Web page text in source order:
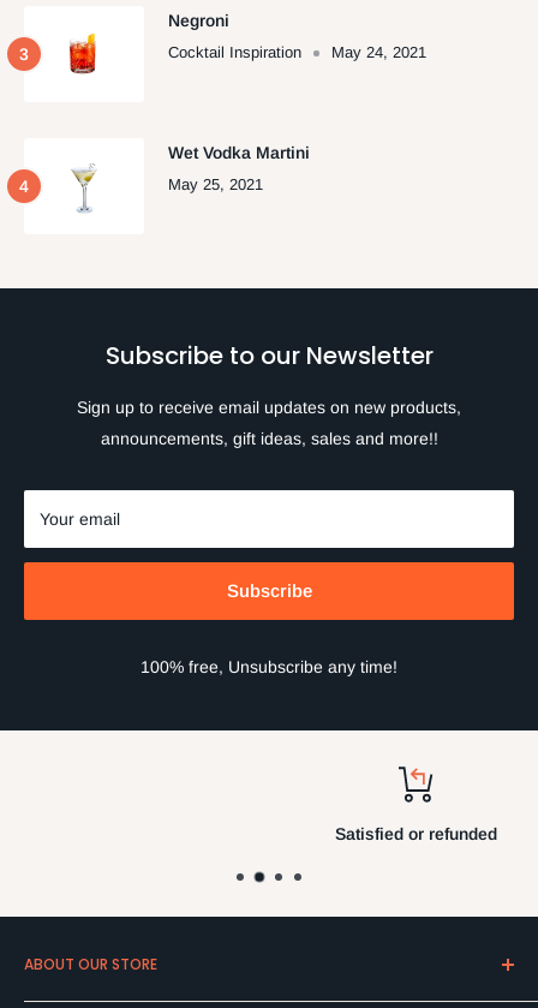
Negroni
Cocktail Inspiration May 24, 2021
Wet Vodka Martini
May 25, 2021
Subscribe to our Newsletter
Sign up to receive email updates on new products,
announcements, gift ideas, sales and more!!
Your email
Subscribe
100% free, Unsubscribe any time!
Satisfied or refunded
ABOUT OUR STORE